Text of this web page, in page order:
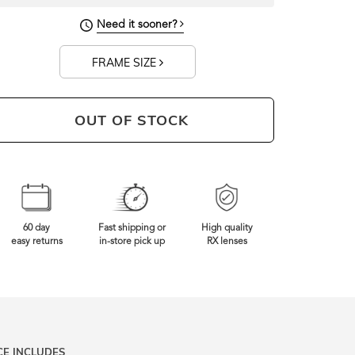
Need it sooner?
FRAME SIZE
OUT OF STOCK
60 day
easy returns
Fast shipping or
in-store pick up
High quality
RX lenses
INCLUDES